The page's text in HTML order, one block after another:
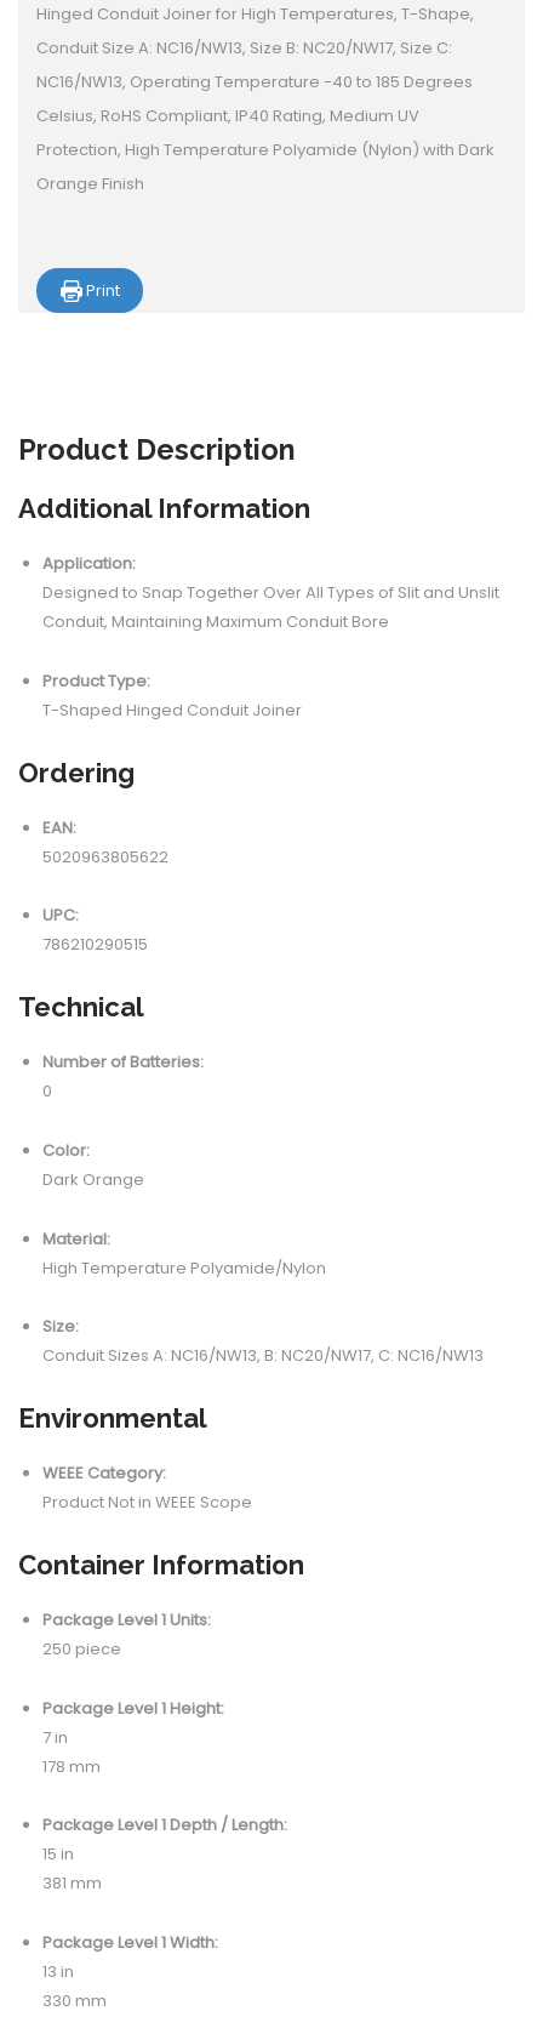
Hinged Conduit Joiner for High Temperatures, T-Shape,
Conduit Size A: NC16/NW13, Size B: NC20/NW17, Size C:
NC16/NW13, Operating Temperature -40 to 185 Degrees
Celsius, RoHS Compliant, IP40 Rating, Medium UV
Protection, High Temperature Polyamide (Nylon) with Dark
Orange Finish
Print
Product Description
Additional Information
Application:
Designed to Snap Together Over All Types of Slit and Unslit
Conduit, Maintaining Maximum Conduit Bore
Product Type:
T-Shaped Hinged Conduit Joiner
Ordering
EAN:
5020963805622
UPC:
786210290515
Technical
Number of Batteries:
0
Color:
Dark Orange
Material:
High Temperature Polyamide/Nylon
Size:
Conduit Sizes A: NC16/NW13, B: NC20/NW17, C: NC16/NW13
Environmental
WEEE Category:
Product Not in WEEE Scope
Container Information
Package Level 1 Units:
250 piece
Package Level 1 Height:
7 in
178 mm
Package Level 1 Depth / Length:
15 in
381 mm
Package Level 1 Width:
13 in
330 mm